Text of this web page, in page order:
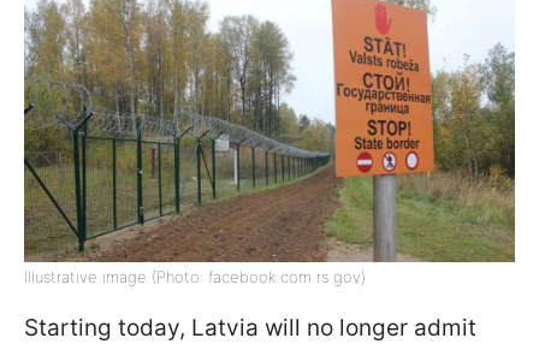
Illustrative image (Photo: facebook com rs gov)
Starting today, Latvia will no longer admit